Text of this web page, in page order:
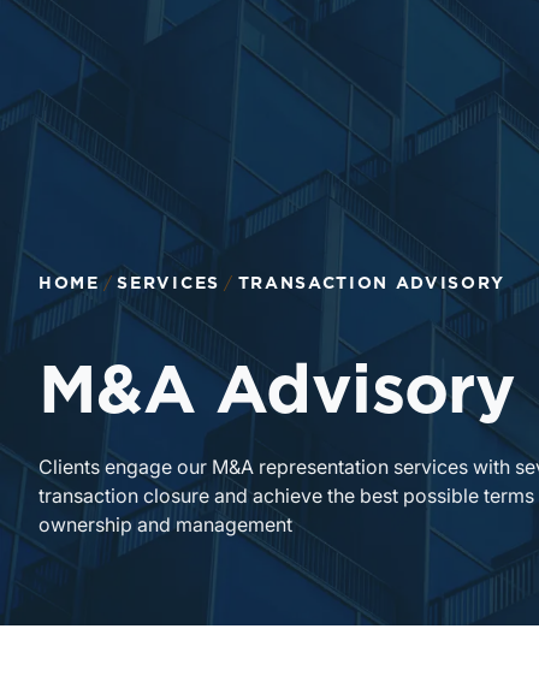
Return to home page
HOME SERVICES TRANSACTION ADVISORY
M&A Advisory
Clients engage our M&A representation services with
transaction closure and achieve the best possible
ownership and management